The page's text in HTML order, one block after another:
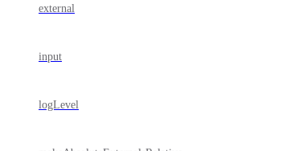
external
input
logLevel